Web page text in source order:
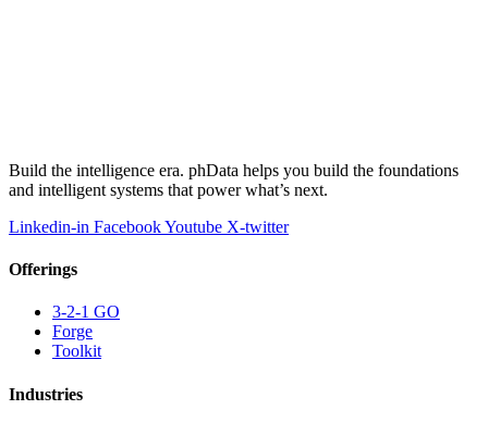
Build the intelligence era. phData helps you build the foundations
and intelligent systems that power what’s next.
Linkedin-in FacebookYoutube X-twitter
Offerings
3-2-1 GO
Forge
Toolkit
Industries